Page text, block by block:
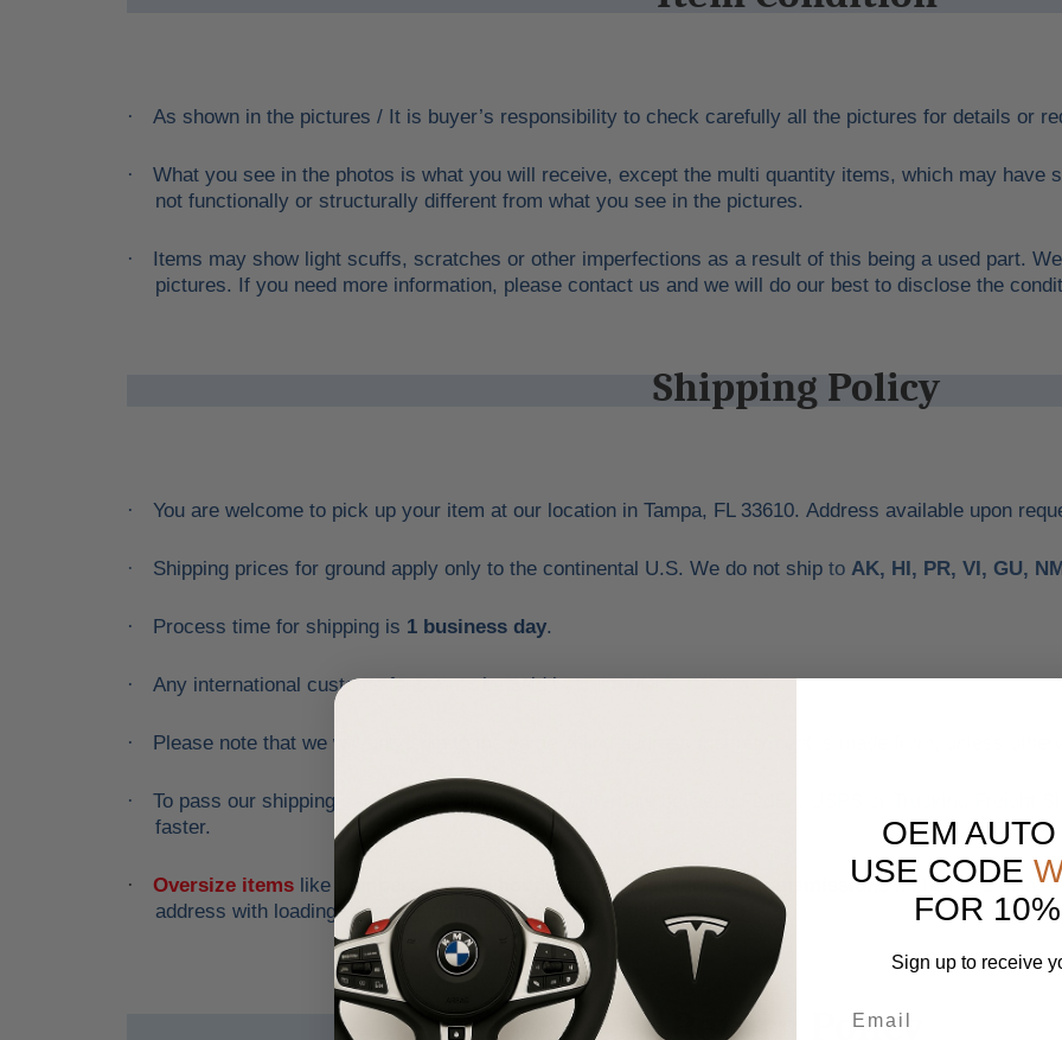
· As shown in the pictures / It is buyer’s responsibility to check carefully all the pictures for details or
·
What you see in the photos is what you will receive, except the multi quantity items, which may have
not functionally or structurally different from what you see in the pictures.
·
Items may show light scuffs, scratches or other imperfections as a result of this being a used part.
pictures. If you need more information, please contact us and we will do our best to disclose the
Shipping Policy
· You are welcome to pick up your item at our location in Tampa, FL 33610. Address available upon
· Shipping prices for ground apply only to the continental U.S. We do not ship to AK, HI, PR, VI, GU,
· Process time for shipping is 1 business day.
· Any international customs fees must be paid by customer.
· Please note that we will only ship to the same billing address that payment is made from, unless
·
To pass our shipping savings onto you, we may alternate between FedEx, USPS or Trucking Freight
faster.
· Oversize items like bumpers, doors, hoods, trunk lids, engines, transmissionsand other similar
address with loading dock or forklift for heavy freight deliveries.
Return Policy
OEM
USE CODE
FOR
Sign up to receive